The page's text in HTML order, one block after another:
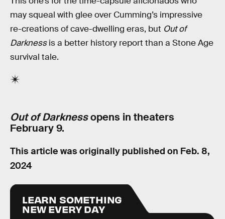
may squeal with glee over Cumming’s impressive
re-creations of cave-dwelling eras, but Out of
Darknessis a better history report than a Stone Age
survival tale.
Out of Darknessopens in theaters
February 9.
This article was originally published on Feb. 8,
2024
LEARN SOMETHING
NEW EVERY DAY